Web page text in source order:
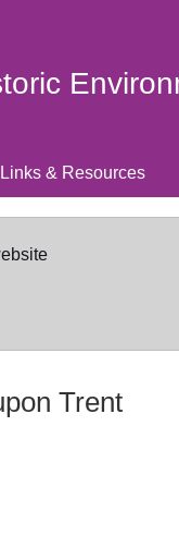
Links & Resources
Trent